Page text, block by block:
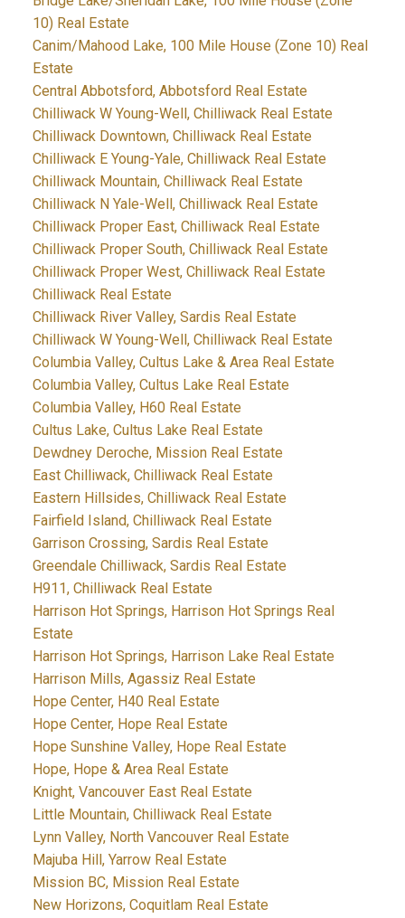
10) Real Estate
Canim/Mahood Lake, 100 Mile House (Zone 10) Real
Estate
Central Abbotsford, Abbotsford Real Estate
Chilliwack W Young-Well, Chilliwack Real Estate
Chilliwack Downtown, Chilliwack Real Estate
Chilliwack E Young-Yale, Chilliwack Real Estate
Chilliwack Mountain, Chilliwack Real Estate
Chilliwack N Yale-Well, Chilliwack Real Estate
Chilliwack Proper East, Chilliwack Real Estate
Chilliwack Proper South, Chilliwack Real Estate
Chilliwack Proper West, Chilliwack Real Estate
Chilliwack Real Estate
Chilliwack River Valley, Sardis Real Estate
Chilliwack W Young-Well, Chilliwack Real Estate
Columbia Valley, Cultus Lake & Area Real Estate
Columbia Valley, Cultus Lake Real Estate
Columbia Valley, H60 Real Estate
Cultus Lake, Cultus Lake Real Estate
Dewdney Deroche, Mission Real Estate
East Chilliwack, Chilliwack Real Estate
Eastern Hillsides, Chilliwack Real Estate
Fairfield Island, Chilliwack Real Estate
Garrison Crossing, Sardis Real Estate
Greendale Chilliwack, Sardis Real Estate
H911, Chilliwack Real Estate
Harrison Hot Springs, Harrison Hot Springs Real
Estate
Harrison Hot Springs, Harrison Lake Real Estate
Harrison Mills, Agassiz Real Estate
Hope Center, H40 Real Estate
Hope Center, Hope Real Estate
Hope Sunshine Valley, Hope Real Estate
Hope, Hope & Area Real Estate
Knight, Vancouver East Real Estate
Little Mountain, Chilliwack Real Estate
Lynn Valley, North Vancouver Real Estate
Majuba Hill, Yarrow Real Estate
Mission BC, Mission Real Estate
New Horizons, Coquitlam Real Estate